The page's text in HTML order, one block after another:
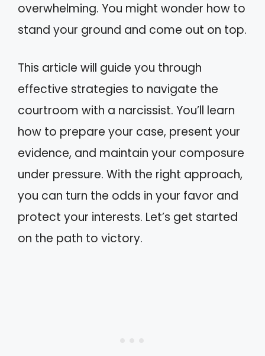
overwhelming. You might wonder how to
stand your ground and come out on top.
This article will guide you through
effective strategies to navigate the
courtroom with a narcissist. You’ll learn
how to prepare your case, present your
evidence, and maintain your composure
under pressure. With the right approach,
you can turn the odds in your favor and
protect your interests. Let’s get started
on the path to victory.